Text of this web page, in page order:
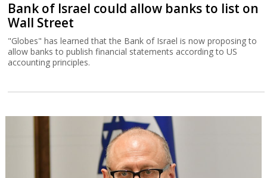
Bank of Israel could allow banks to list on
Wall Street
"Globes" has learned that the Bank of Israel is now proposing to
allow banks to publish financial statements according to US
accounting principles.